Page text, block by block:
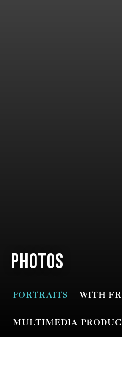
Photos
PORTRAITS WITH
MULTIMEDIA